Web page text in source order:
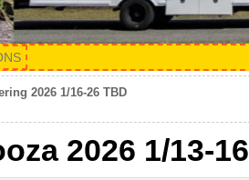
2026 1/16-26 TBD
2026 1/13-16